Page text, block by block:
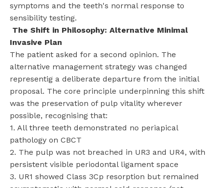
symptoms and the teeth's normal response to
sensibility testing.
The Shift in Philosophy: Alternative Minimal
Invasive Plan
The patient asked for a second opinion. The
alternative management strategy was changed
representig a deliberate departure from the initial
proposal. The core principle underpinning this shift
was the preservation of pulp vitality wherever
possible, recognising that:
1. All three teeth demonstrated no periapical
pathology on CBCT
2. The pulp was not breached in UR3 and UR4, with
persistent visible periodontal ligament space
3. UR1 showed Class 3Cp resorption but remained